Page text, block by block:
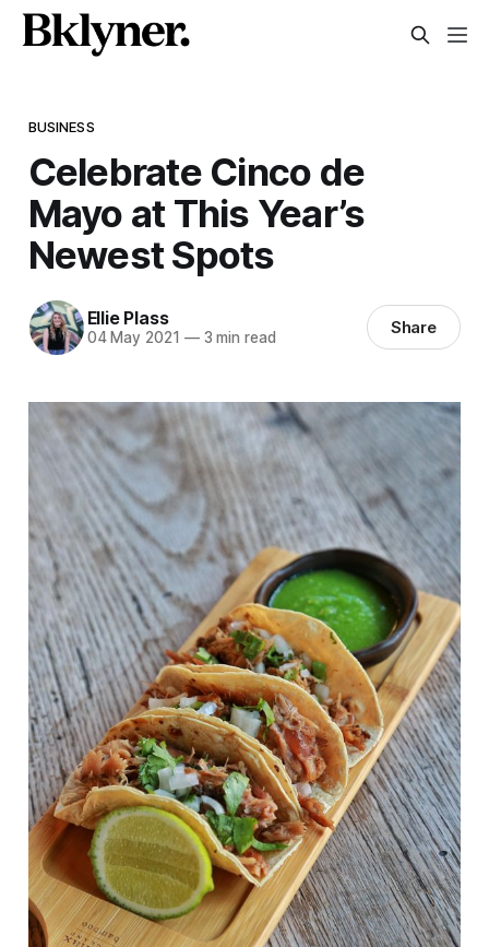
BUSINESS
Celebrate Cinco de
Mayo at This Year’s
Newest Spots
Ellie Plass
04 May 2021 —3 min read Share